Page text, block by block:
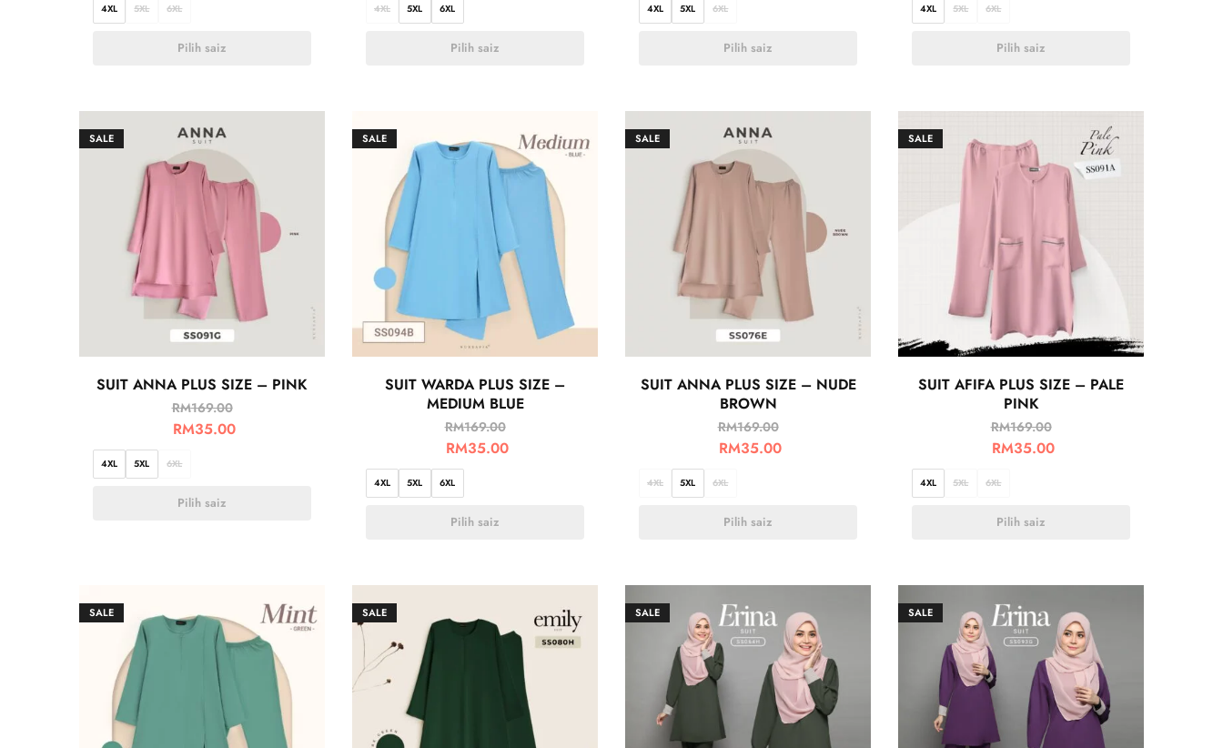
4XL 5XL 6XL
Pilih saiz
4XL 5XL 6XL
Pilih saiz
4XL 5XL 6XL
Pilih saiz
4XL 5XL 6XL
Pilih saiz
SALE
SUIT ANNA PLUS SIZE – PINK
RM169.00
RM35.00
4XL 5XL 6XL
Pilih saiz
SALE
SUIT WARDA PLUS SIZE –
MEDIUM BLUE
RM169.00
RM35.00
4XL 5XL 6XL
Pilih saiz
SALE
SUIT ANNA PLUS SIZE – NUDE
BROWN
RM169.00
RM35.00
4XL 5XL 6XL
Pilih saiz
SALE
SUIT AFIFA PLUS SIZE – PALE
PINK
RM169.00
RM35.00
4XL 5XL 6XL
Pilih saiz
SALE SALE SALE SALE